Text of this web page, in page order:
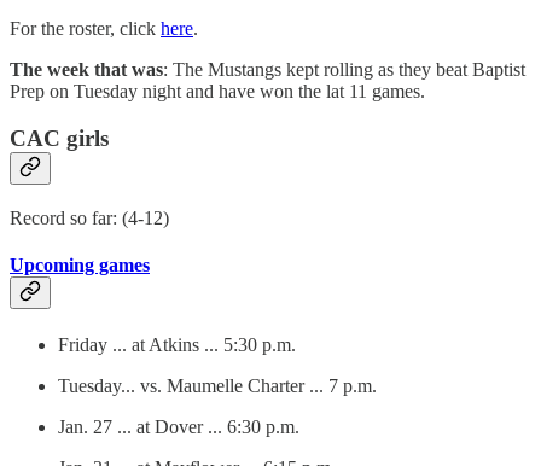
For the roster, click here.
The week that was: The Mustangs kept rolling as they beat Baptist
Prep on Tuesday night and have won the lat 11 games.
CAC girls
Record so far: (4-12)
Upcoming games
Friday ... at Atkins ... 5:30 p.m.
Tuesday... vs. Maumelle Charter ... 7 p.m.
Jan. 27 ... at Dover ... 6:30 p.m.